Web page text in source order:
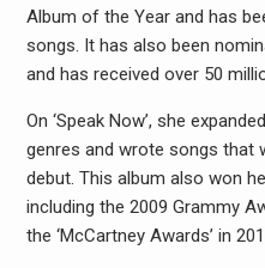
Album of the Year and has
songs. It has also been
and has received over 50
On ‘Speak Now’, she
genres and wrote songs that
debut. This album also won
including the 2009 Grammy
the ‘McCartney Awards’ in